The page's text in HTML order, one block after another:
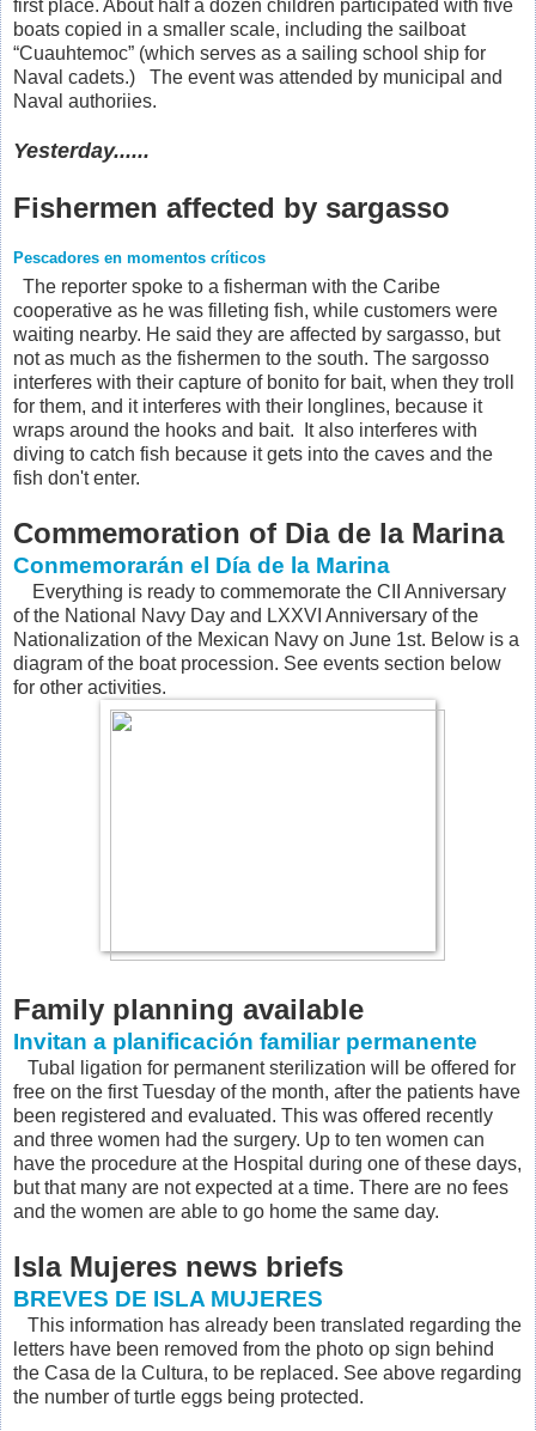
first place. About half a dozen children participated with five
boats copied in a smaller scale, including the sailboat
“Cuauhtemoc” (which serves as a sailing school ship for
Naval cadets.) The event was attended by municipal and
Naval authoriies.
Yesterday......
Fishermen affected by sargasso
Pescadores en momentos críticos
The reporter spoke to a fisherman with the Caribe
cooperative as he was filleting fish, while customers were
waiting nearby. He said they are affected by sargasso, but
not as much as the fishermen to the south. The sargosso
interferes with their capture of bonito for bait, when they troll
for them, and it interferes with their longlines, because it
wraps around the hooks and bait. It also interferes with
diving to catch fish because it gets into the caves and the
fish don't enter.
Commemoration of Dia de la Marina
Conmemorarán el Día de la Marina
Everything is ready to commemorate the CII Anniversary
of the National Navy Day and LXXVI Anniversary of the
Nationalization of the Mexican Navy on June 1st. Below is a
diagram of the boat procession. See events section below
for other activities.
Family planning available
Invitan a planificación familiar permanente
Tubal ligation for permanent sterilization will be offered for
free on the first Tuesday of the month, after the patients have
been registered and evaluated. This was offered recently
and three women had the surgery. Up to ten women can
have the procedure at the Hospital during one of these days,
but that many are not expected at a time. There are no fees
and the women are able to go home the same day.
Isla Mujeres news briefs
BREVES DE ISLA MUJERES
This information has already been translated regarding the
letters have been removed from the photo op sign behind
the Casa de la Cultura, to be replaced. See above regarding
the number of turtle eggs being protected.